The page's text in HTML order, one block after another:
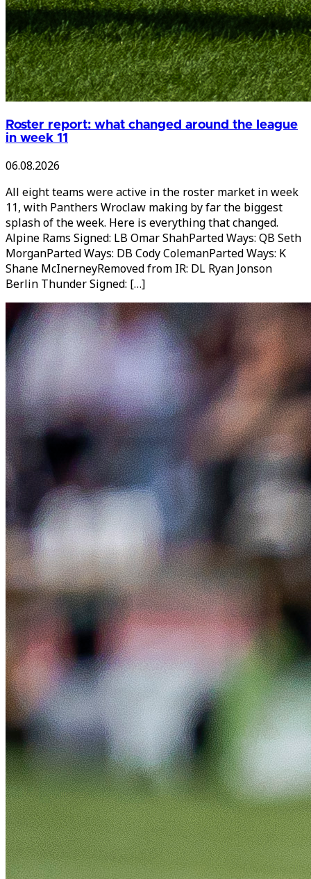
Roster report: what changed around the league
in week 11
06.08.2026
All eight teams were active in the roster market in week
11, with Panthers Wroclaw making by far the biggest
splash of the week. Here is everything that changed.
Alpine Rams Signed: LB Omar ShahParted Ways: QB Seth
MorganParted Ways: DB Cody ColemanParted Ways: K
Shane McInerneyRemoved from IR: DL Ryan Jonson
Berlin Thunder Signed: […]